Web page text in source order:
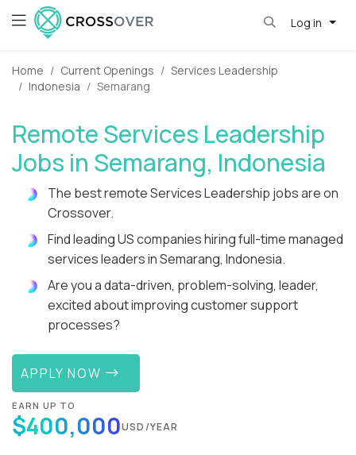
Log in
Home Current Openings
Services Leadership
Indonesia
Semarang
Remote Services Leadership
Jobs in Semarang, Indonesia
The best remote Services Leadership jobs are on
Crossover.
Find leading US companies hiring full-time managed
services leaders in Semarang, Indonesia.
Are you a data-driven, problem-solving, leader,
excited about improving customer support
processes?
APPLY NOW
EARN UP TO
$400,000USD/YEAR